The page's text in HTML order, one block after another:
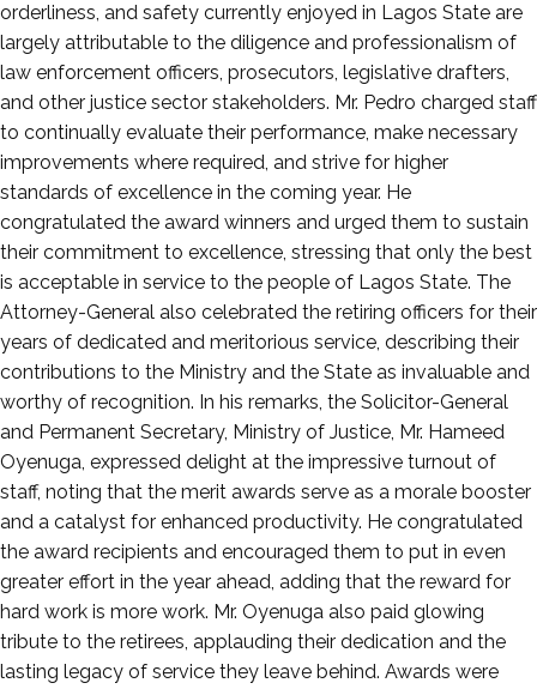
orderliness, and safety currently enjoyed in Lagos State are
largely attributable to the diligence and professionalism of
law enforcement officers, prosecutors, legislative drafters,
and other justice sector stakeholders. Mr. Pedro charged staff
to continually evaluate their performance, make necessary
improvements where required, and strive for higher
standards of excellence in the coming year. He
congratulated the award winners and urged them to sustain
their commitment to excellence, stressing that only the best
is acceptable in service to the people of Lagos State. The
Attorney-General also celebrated the retiring officers for their
years of dedicated and meritorious service, describing their
contributions to the Ministry and the State as invaluable and
worthy of recognition. In his remarks, the Solicitor-General
and Permanent Secretary, Ministry of Justice, Mr. Hameed
Oyenuga, expressed delight at the impressive turnout of
staff, noting that the merit awards serve as a morale booster
and a catalyst for enhanced productivity. He congratulated
the award recipients and encouraged them to put in even
greater effort in the year ahead, adding that the reward for
hard work is more work. Mr. Oyenuga also paid glowing
tribute to the retirees, applauding their dedication and the
lasting legacy of service they leave behind. Awards were